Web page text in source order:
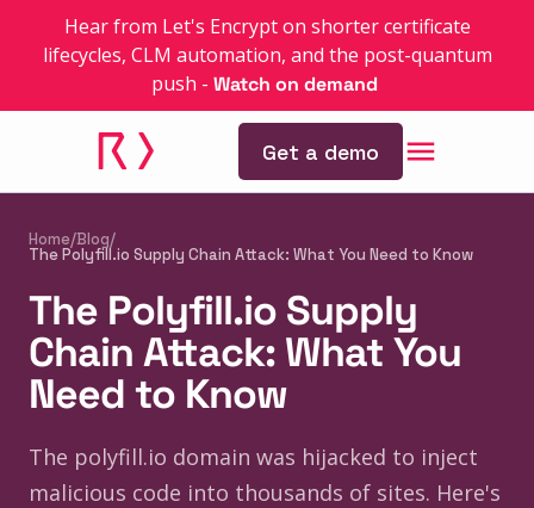
Hear from Let's Encrypt on shorter certificate
lifecycles, CLM automation, and the post-quantum
push - Watch on demand
Get a demo
Home/Blog/
The Polyfill.io Supply Chain Attack: What You Need to Know
The Polyfill.io Supply
Chain Attack: What You
Need to Know
The polyfill.io domain was hijacked to inject
malicious code into thousands of sites. Here's